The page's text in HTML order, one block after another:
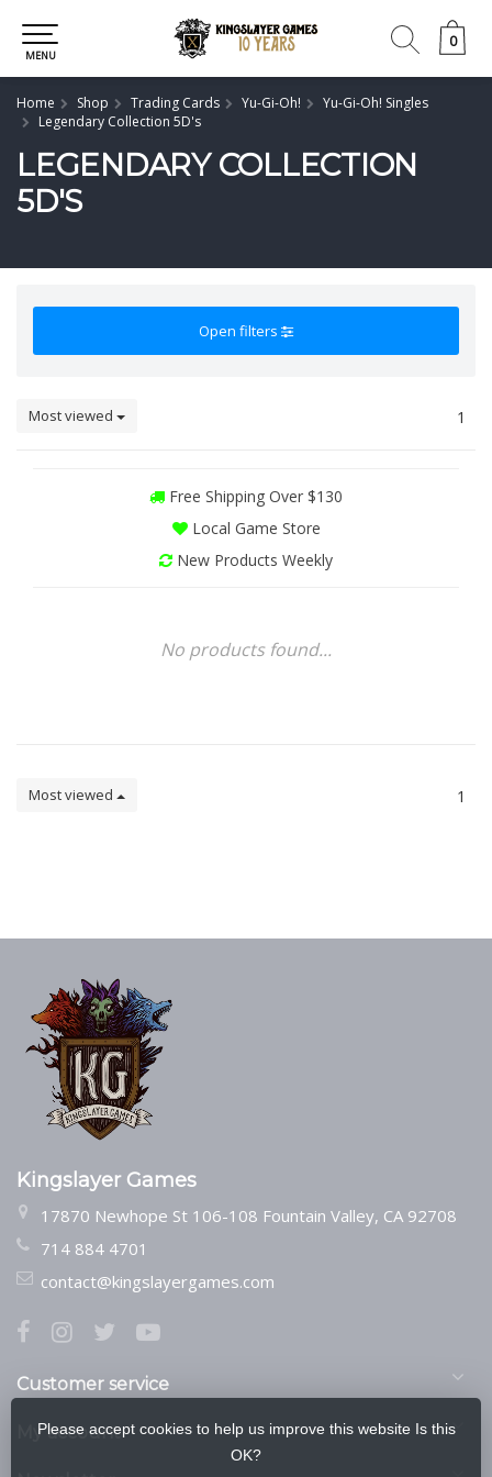
0
0
MENU
Home Shop Trading Cards Yu-Gi-Oh!
Yu-Gi-Oh! Singles
Legendary Collection 5D's
LEGENDARY COLLECTION
5D'S
Open filters
Most viewed 1
Free Shipping Over $130
Local Game Store
New Products Weekly
No products found...
Most viewed 1
Kingslayer Games
17870 Newhope St 106-108 Fountain Valley, CA 92708
714 884 4701
contact@kingslayergames.com
Customer service
My account
Please accept cookies to help us improve this website Is this
OK?